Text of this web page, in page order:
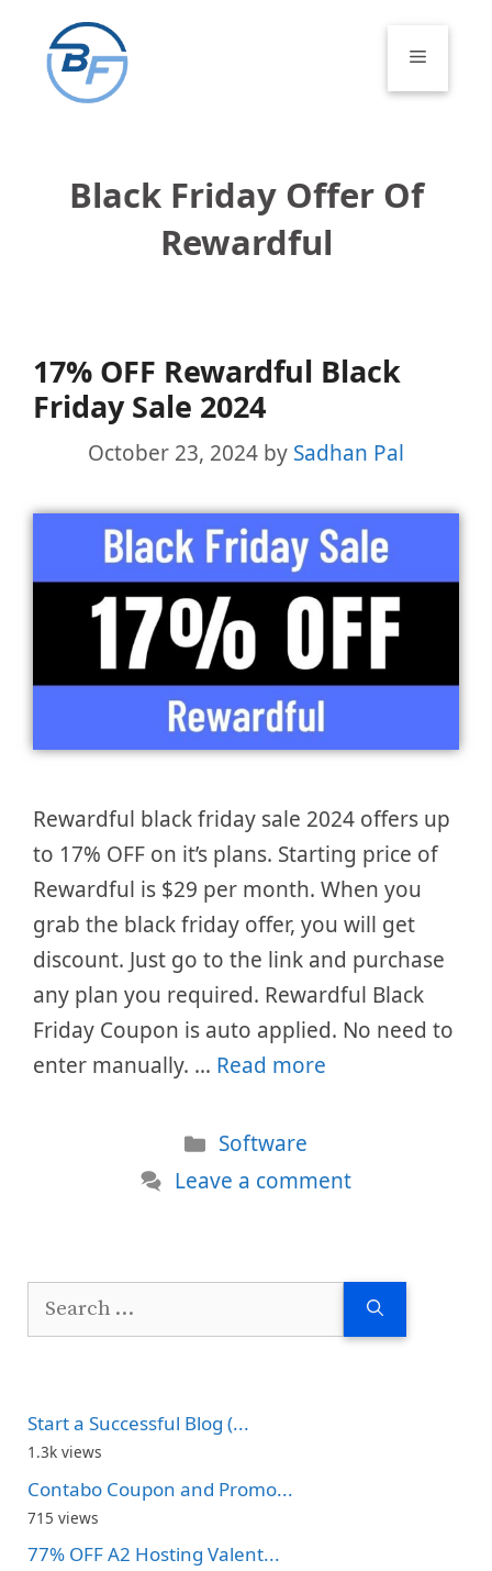
content
Menu
Black Friday Offer Of
Rewardful
17% OFF Rewardful Black
Friday Sale 2024
October 23, 2024 by Sadhan Pal
Rewardful black friday sale 2024 offers up
to 17% OFF on it’s plans. Starting price of
Rewardful is $29 per month. When you
grab the black friday offer, you will get
discount. Just go to the link and purchase
any plan you required. Rewardful Black
Friday Coupon is auto applied. No need to
enter manually. … Read more
Categories
Software
Leave a comment
Search
Start a Successful Blog (...
1.3k views
Contabo Coupon and Promo...
715 views
77% OFF A2 Hosting Valent...